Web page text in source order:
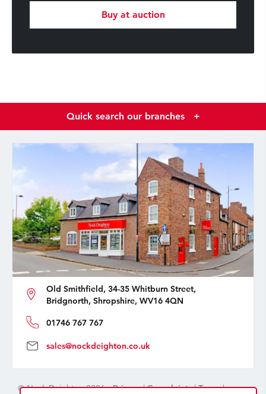
Buy at auction
Quick search our branches +
Old Smithfield, 34-35 Whitburn Street,
Bridgnorth, Shropshire, WV16 4QN
01746 767 767
sales@nockdeighton.co.uk
© Nock Deighton 2026 -Privacy|Complaints|Terms|